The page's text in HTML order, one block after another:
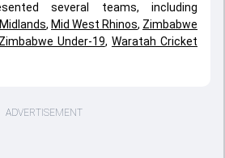
several teams, including
Midlands, Mid West Rhinos, Zimbabwe
Zimbabwe Under-19, Waratah Cricket
ADVERTISEMENT